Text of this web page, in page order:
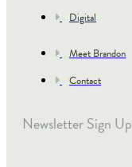
Digital
Meet Brandon
Contact
Newsletter Sign Up